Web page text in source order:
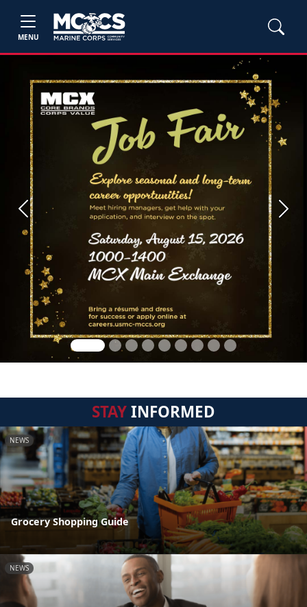
MENU
Previous Next
STAYINFORMED
NEWS
Grocery Shopping Guide
NEWS